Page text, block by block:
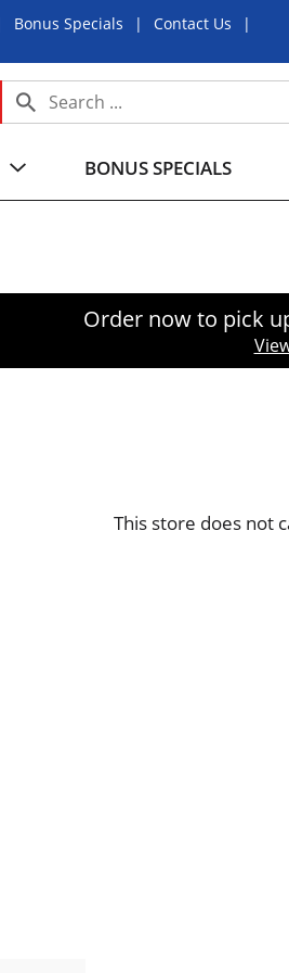
Bonus Specials Contact Us
BONUS SPECIALS
Order now to pick
This store does not